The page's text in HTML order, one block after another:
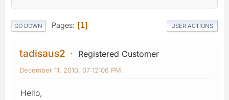
GO DOWN Pages 1 USER ACTIONS
tadisaus2 Registered Customer
December 11, 2010, 07:12:06 PM
Hello,